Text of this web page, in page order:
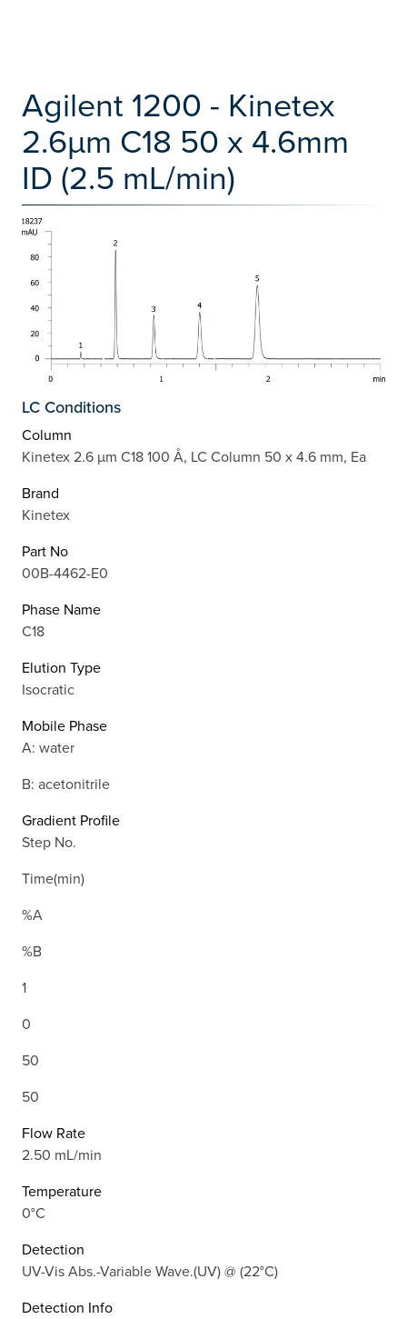
Agilent 1200 - Kinetex
2.6µm C18 50 x 4.6mm
ID (2.5 mL/min)
LC Conditions
Column
Kinetex 2.6 µm C18 100 Å, LC Column 50 x 4.6 mm, Ea
Brand
Kinetex
Part No
00B-4462-E0
Phase Name
C18
Elution Type
Isocratic
Mobile Phase
A: water
B: acetonitrile
Gradient Profile
Step No.
Time(min)
%A
%B
1
0
50
50
Flow Rate
2.50 mL/min
Temperature
0°C
Detection
UV-Vis Abs.-Variable Wave.(UV) @ (22°C)
Detection Info